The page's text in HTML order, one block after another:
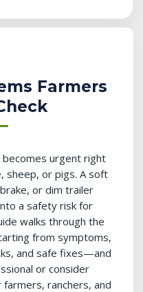
Farmers
urgent right
sheep, or pigs. A soft
or dim trailer
a safety risk for
walks through the
from symptoms,
and safe fixes—and
or consider
ranchers, and